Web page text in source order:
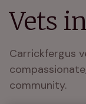
Vets
Carrickfergus
community.